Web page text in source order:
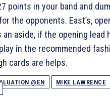
points in your band and
the opponents. East’s,
an aside, if the opening lead
in the recommended
cards are helps.
@EN
MIKE LAWRENCE